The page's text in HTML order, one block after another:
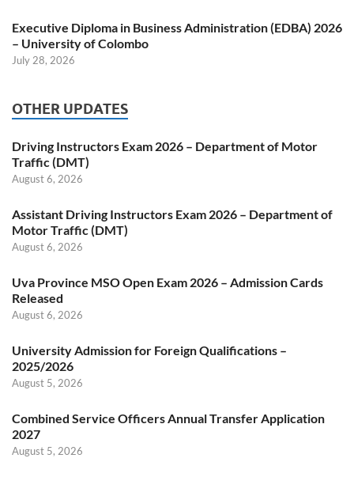
Executive Diploma in Business Administration (EDBA) 2026
– University of Colombo
July 28, 2026
OTHER UPDATES
Driving Instructors Exam 2026 – Department of Motor
Traffic (DMT)
August 6, 2026
Assistant Driving Instructors Exam 2026 – Department of
Motor Traffic (DMT)
August 6, 2026
Uva Province MSO Open Exam 2026 – Admission Cards
Released
August 6, 2026
University Admission for Foreign Qualifications –
2025/2026
August 5, 2026
Combined Service Officers Annual Transfer Application
2027
August 5, 2026